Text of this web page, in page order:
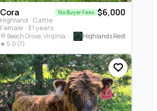
Cora
Highland · Cattle
Female · 31 years
No Buyer Fees $6,000
Beech Grove, Virginia
Highlands Rest
★ 5.0 (7)